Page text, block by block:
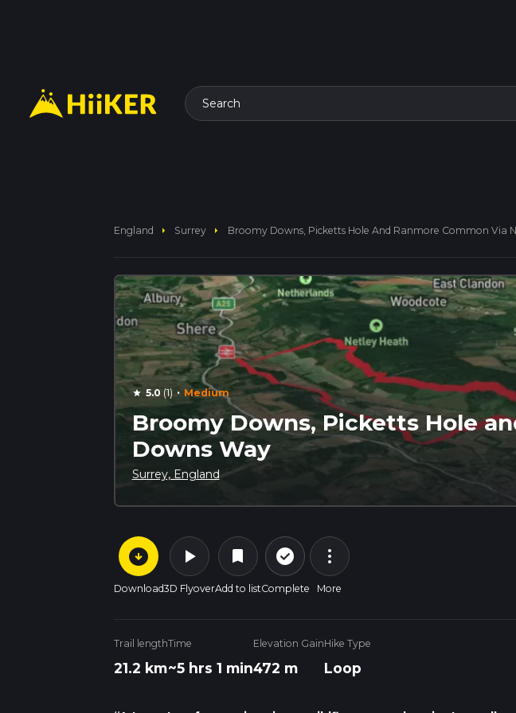
Search
England arrow_right Surrey arrow_right Broomy Downs, Picketts Hole And Ranmore Common Via
star 5.0 (1) · Medium
Broomy Downs, Picketts Hole
Downs Way
Surrey, England
arrow_circle_down
Download
play_arrow
3D Flyover
bookmark
Add to list
check_circle_outline
Complete
more_vert
More
Trail length
21.2 km
Time
~5 hrs 1 min
Elevation Gain
472 m
Hike Type
Loop